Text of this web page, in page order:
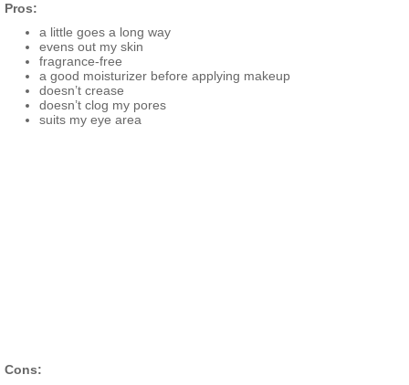
Pros:
a little goes a long way
evens out my skin
fragrance-free
a good moisturizer before applying makeup
doesn’t crease
doesn’t clog my pores
suits my eye area
Cons: